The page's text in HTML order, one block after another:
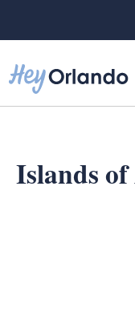
Islands